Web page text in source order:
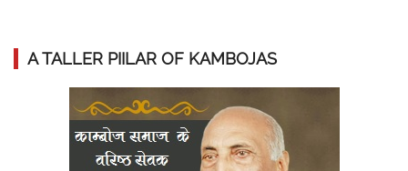
A TALLER PIILAR OF KAMBOJAS